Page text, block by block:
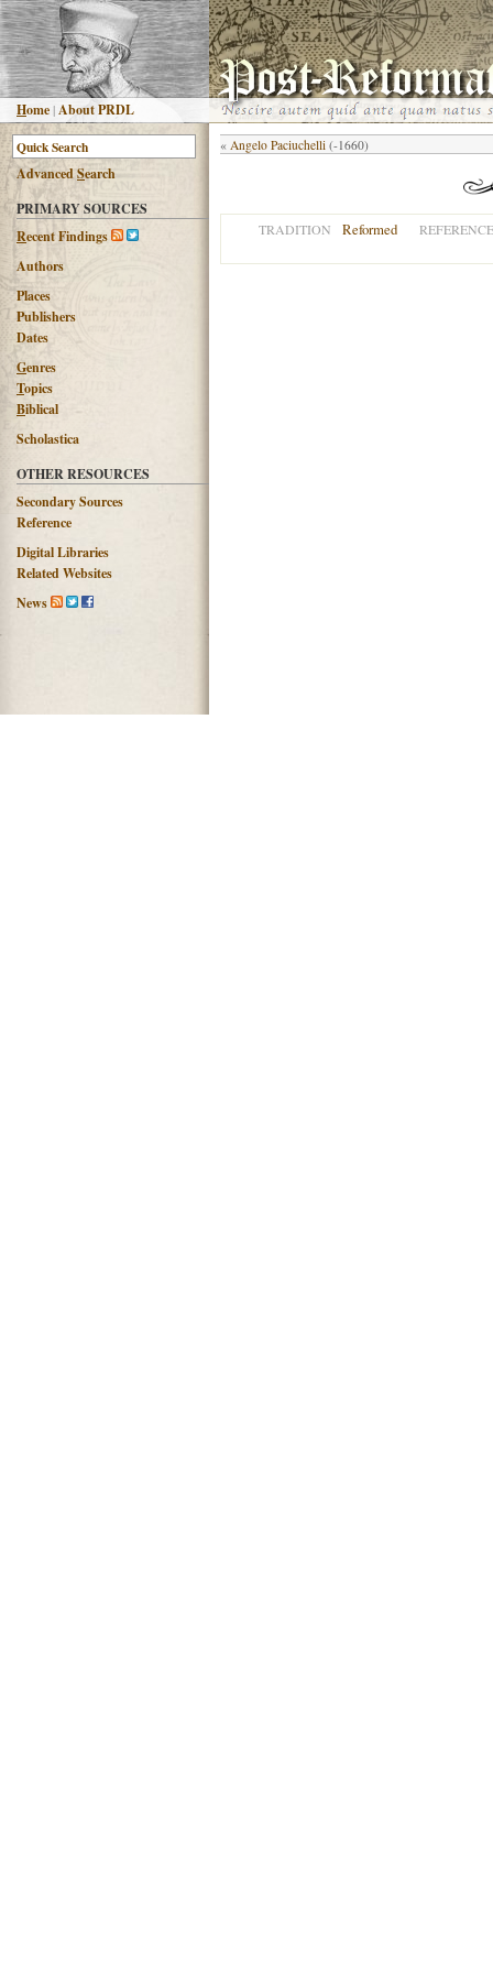
Home|About PRDL
AdvancedSearch
PRIMARY SOURCES
Recent Findings
Authors
Places
Publishers
Dates
Genres
Topics
Biblical
Scholastica
OTHER RESOURCES
Secondary Sources
Reference
Digital Libraries
Related Websites
News
« Angelo Paciuchelli (-1660)
TRADITION Reformed REFERENCE